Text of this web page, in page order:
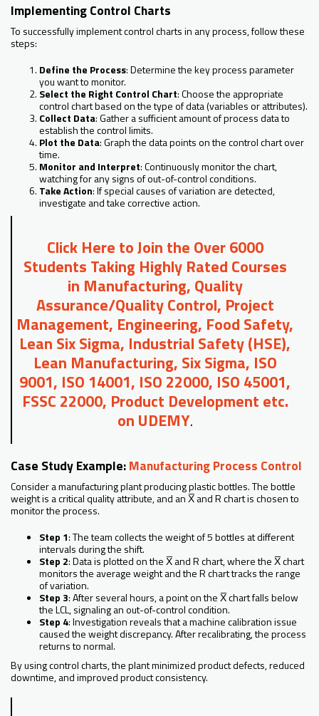
Implementing Control Charts
To successfully implement control charts in any process, follow these
steps:
Define the Process: Determine the key process parameter
you want to monitor.
Select the Right Control Chart: Choose the appropriate
control chart based on the type of data (variables or attributes).
Collect Data: Gather a sufficient amount of process data to
establish the control limits.
Plot the Data: Graph the data points on the control chart over
time.
Monitor and Interpret: Continuously monitor the chart,
watching for any signs of out-of-control conditions.
Take Action: If special causes of variation are detected,
investigate and take corrective action.
Click Here to Join the Over 6000
Students Taking Highly Rated Courses
in Manufacturing, Quality
Assurance/Quality Control, Project
Management, Engineering, Food Safety,
Lean Six Sigma, Industrial Safety (HSE),
Lean Manufacturing, Six Sigma, ISO
9001, ISO 14001, ISO 22000, ISO 45001,
FSSC 22000, Product Development etc.
on UDEMY.
Case Study Example:Manufacturing Process Control
Consider a manufacturing plant producing plastic bottles. The bottle
weight is a critical quality attribute, and an X̅ and R chart is chosen to
monitor the process.
Step 1: The team collects the weight of 5 bottles at different
intervals during the shift.
Step 2: Data is plotted on the X̅ and R chart, where the X̅ chart
monitors the average weight and the R chart tracks the range
of variation.
Step 3: After several hours, a point on the X̅ chart falls below
the LCL, signaling an out-of-control condition.
Step 4: Investigation reveals that a machine calibration issue
caused the weight discrepancy. After recalibrating, the process
returns to normal.
By using control charts, the plant minimized product defects, reduced
downtime, and improved product consistency.